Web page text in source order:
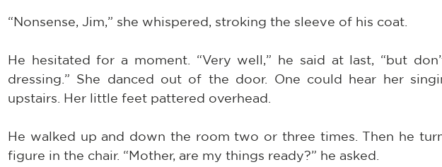
“Nonsense, Jim,” she whispered, stroking the sleeve of his coat.
He hesitated for a moment. “Very well,” he said at last, “but
dressing.” She danced out of the door. One could hear her
upstairs. Her little feet pattered overhead.
He walked up and down the room two or three times. Then he
figure in the chair. “Mother, are my things ready?” he asked.